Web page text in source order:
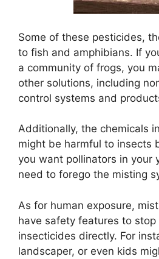
Some of these pesticides,
to fish and amphibians. If
a community of frogs, you
other solutions, including
control systems and
Additionally, the chemicals
might be harmful to insects
you want pollinators in your
need to forego the misting
As for human exposure,
have safety features to
insecticides directly. For
landscaper, or even kids